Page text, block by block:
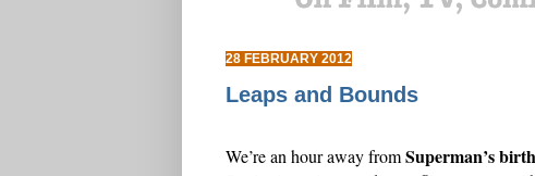
28 FEBRUARY 2012
Leaps and Bounds
We’re an hour away fromSuperman’s